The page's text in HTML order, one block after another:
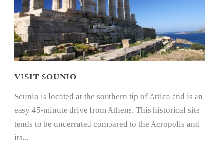
VISIT SOUNIO
Sounio is located at the southern tip of Attica and is an
easy 45-minute drive from Athens. This historical site
tends to be underrated compared to the Acropolis and
its...